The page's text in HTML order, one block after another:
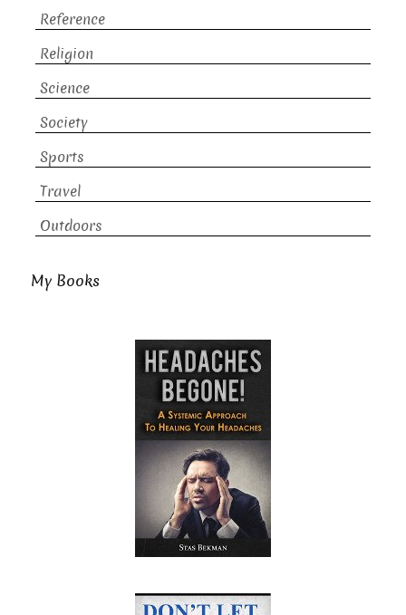
Reference
Religion
Science
Society
Sports
Travel
Outdoors
My Books